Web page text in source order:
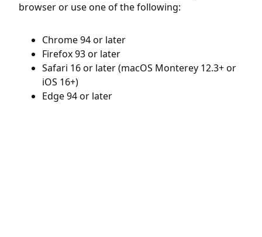
browser or use one of the following:
Chrome 94 or later
Firefox 93 or later
Safari 16 or later (macOS Monterey 12.3+ or
iOS 16+)
Edge 94 or later